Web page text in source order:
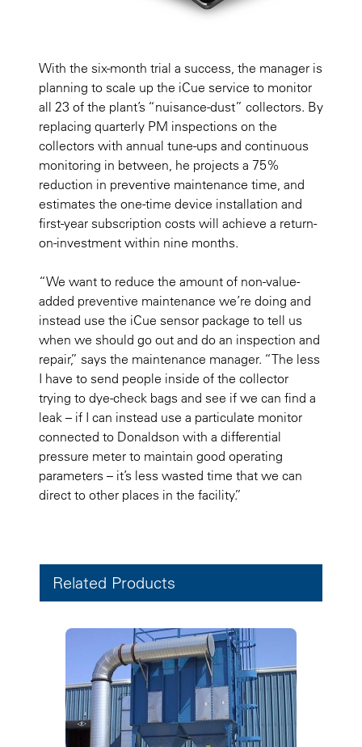
With the six-month trial a success, the manager is
planning to scale up the iCue service to monitor
all 23 of the plant’s “nuisance-dust” collectors. By
replacing quarterly PM inspections on the
collectors with annual tune-ups and continuous
monitoring in between, he projects a 75%
reduction in preventive maintenance time, and
estimates the one-time device installation and
first-year subscription costs will achieve a return-
on-investment within nine months.
“We want to reduce the amount of non-value-
added preventive maintenance we’re doing and
instead use the iCue sensor package to tell us
when we should go out and do an inspection and
repair,” says the maintenance manager. “The less
I have to send people inside of the collector
trying to dye-check bags and see if we can find a
leak – if I can instead use a particulate monitor
connected to Donaldson with a differential
pressure meter to maintain good operating
parameters – it’s less wasted time that we can
direct to other places in the facility.”
Related Products